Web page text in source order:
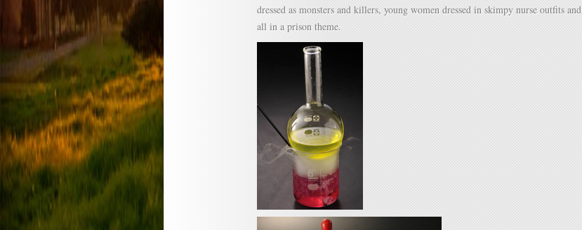
dressed as monsters and killers, young women dressed in skimpy nurse outfits and
all in a prison theme.